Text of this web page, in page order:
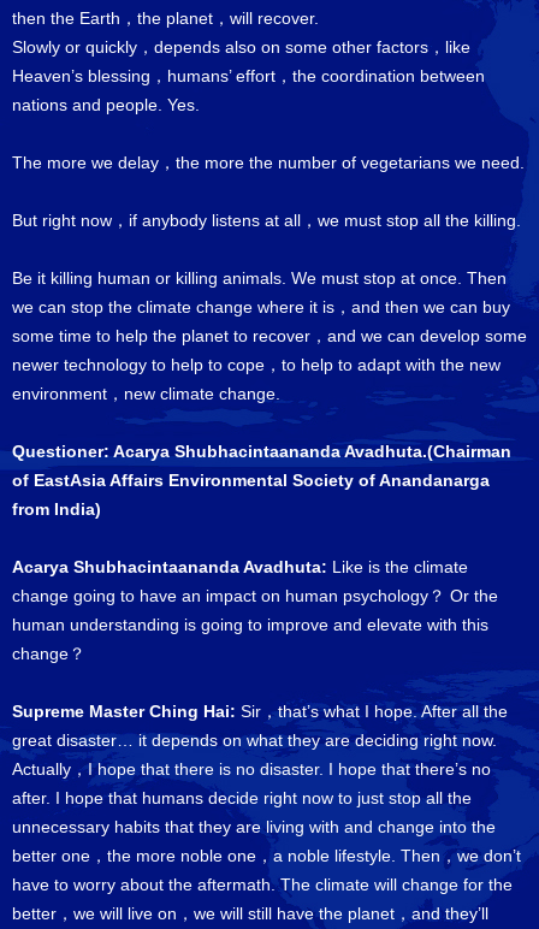
then the Earth，the planet，will recover.
Slowly or quickly，depends also on some other factors，like
Heaven’s blessing，humans’ effort，the coordination between
nations and people. Yes.
The more we delay，the more the number of vegetarians we need.
But right now，if anybody listens at all，we must stop all the killing.
Be it killing human or killing animals. We must stop at once. Then
we can stop the climate change where it is，and then we can buy
some time to help the planet to recover，and we can develop some
newer technology to help to cope，to help to adapt with the new
environment，new climate change.
Questioner: Acarya Shubhacintaananda Avadhuta.(Chairman
of EastAsia Affairs Environmental Society of Anandanarga
from India)
Acarya Shubhacintaananda Avadhuta: Like is the climate
change going to have an impact on human psychology？ Or the
human understanding is going to improve and elevate with this
change？
Supreme Master Ching Hai: Sir，that’s what I hope. After all the
great disaster… it depends on what they are deciding right now.
Actually，I hope that there is no disaster. I hope that there’s no
after. I hope that humans decide right now to just stop all the
unnecessary habits that they are living with and change into the
better one，the more noble one，a noble lifestyle. Then，we don’t
have to worry about the aftermath. The climate will change for the
better，we will live on，we will still have the planet，and they’ll